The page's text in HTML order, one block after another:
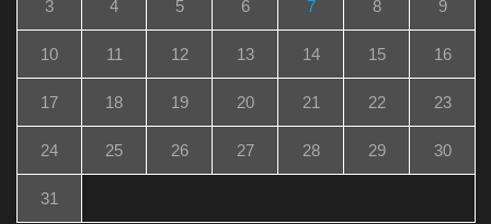
3 4 5 6 7 8 9
10 11 12 13 14 15 16
17 18 19 20 21 22 23
24 25 26 27 28 29 30
31